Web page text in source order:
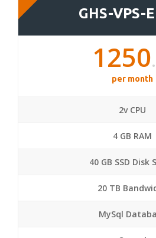
GHS-VPS-
1250
per month
2v CPU
4 GB RAM
40 GB SSD Disk
20 TB
MySql